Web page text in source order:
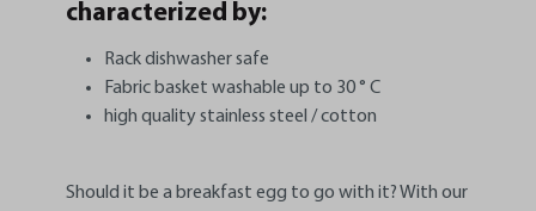
characterized by:
Rack dishwasher safe
Fabric basket washable up to 30 ° C
high quality stainless steel / cotton
Should it be a breakfast egg to go with it? With our